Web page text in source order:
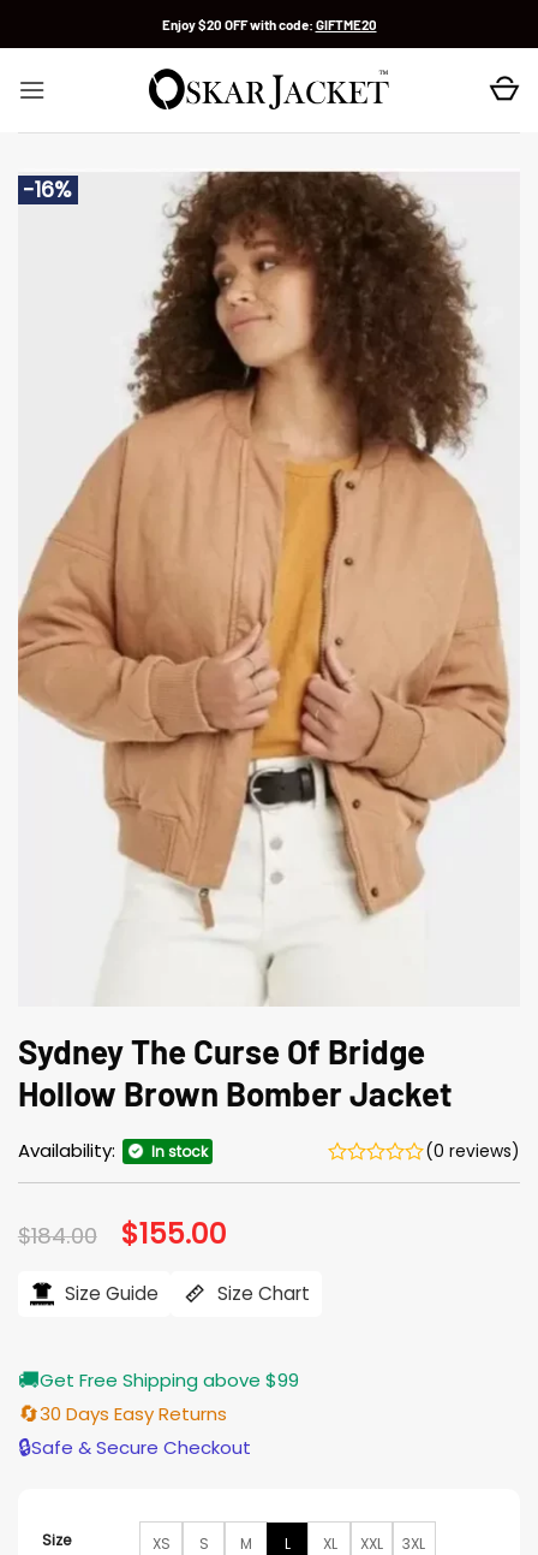
Enjoy $20 OFF with code: GIFTME20
-16%
Sydney The Curse Of Bridge
Hollow Brown Bomber Jacket
Availability: In stock (0 reviews)
$184.00 Original
price
$184.00.
$155.00
$155.00.
Size Guide Size Chart
🚚Get Free Shipping above $99
🔄30 Days Easy Returns
🔒Safe & Secure Checkout
Size XS S M L XL XXL 3XL